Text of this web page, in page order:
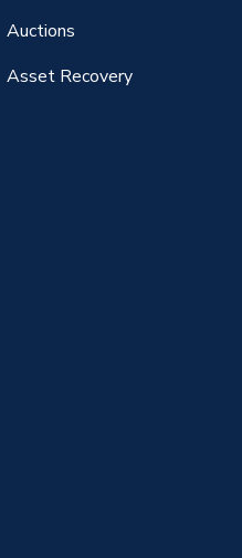
Auctions
Asset Recovery